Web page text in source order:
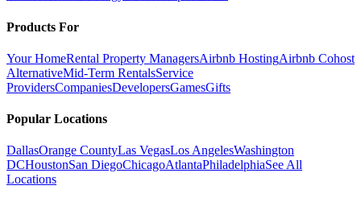
Products For
Your HomeRental Property ManagersAirbnb HostingAirbnb Cohost
AlternativeMid-Term RentalsService
ProvidersCompaniesDevelopersGamesGifts
Popular Locations
DallasOrange CountyLas VegasLos AngelesWashington
DCHoustonSan DiegoChicagoAtlantaPhiladelphiaSee All
Locations